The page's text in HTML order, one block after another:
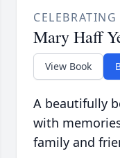
Mary Haff
View Book
A beautifully
with
family and